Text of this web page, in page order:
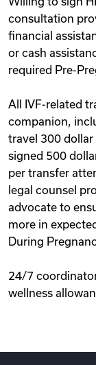
consultation
financial
or cash
required Pre-
All IVF-related
companion,
travel 300
signed 500
per transfer
legal counsel
advocate to
more in
During
24/7
wellness